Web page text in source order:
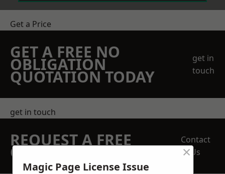
Get a Price
GET A FREE NO
OBLIGATION
QUOTATION TODAY
get in
touch
get in touch
REQUEST A FREE
QUOTE
Contact
Us
Magic Page License Issue
×